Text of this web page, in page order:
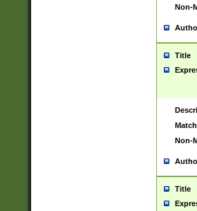
Non-
Title
Non-
Title